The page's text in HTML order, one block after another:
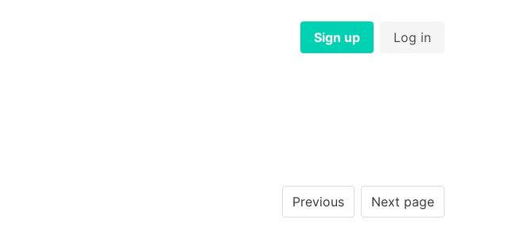
Sign up Log in
Previous Next page